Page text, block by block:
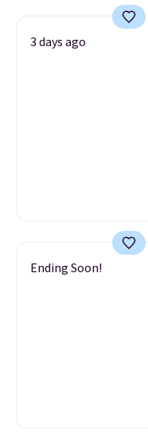
3 days ago
Ending Soon!